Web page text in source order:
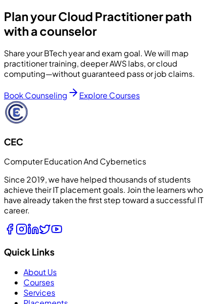
Plan your Cloud Practitioner path
with a counselor
Share your BTech year and exam goal. We will map
practitioner training, deeper AWS labs, or cloud
computing—without guaranteed pass or job claims.
Book Counseling Explore Courses
CEC
Computer Education And Cybernetics
Since 2019, we have helped thousands of students
achieve their IT placement goals. Join the learners who
have already taken the first step toward a successful IT
career.
Quick Links
About Us
Courses
Services